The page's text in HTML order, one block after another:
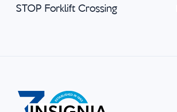
STOP Forklift Crossing